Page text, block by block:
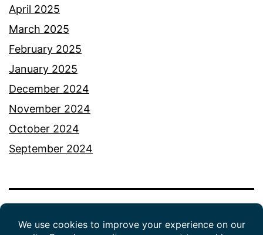
April 2025
March 2025
February 2025
January 2025
December 2024
November 2024
October 2024
September 2024